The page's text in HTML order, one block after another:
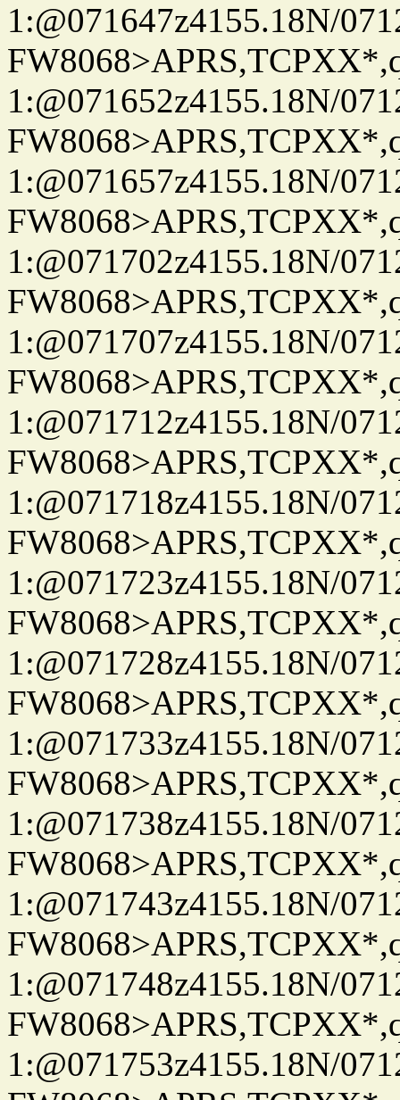
1:@071647z4155.18N/
1:@071652z4155.18N/
1:@071657z4155.18N/
1:@071702z4155.18N/
1:@071707z4155.18N/
1:@071712z4155.18N/
1:@071718z4155.18N/
1:@071723z4155.18N/
1:@071728z4155.18N/
1:@071733z4155.18N/
1:@071738z4155.18N/
1:@071743z4155.18N/
1:@071748z4155.18N/
1:@071753z4155.18N/